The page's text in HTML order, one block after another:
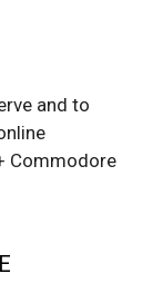
and to
Commodore